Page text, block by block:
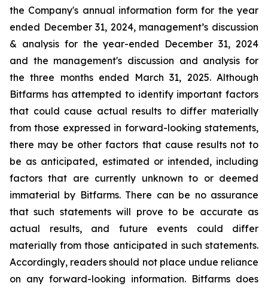
the Company's annual information form for the year
ended December 31, 2024, management’s discussion
& analysis for the year-ended December 31, 2024
and the management's discussion and analysis for
the three months ended March 31, 2025. Although
Bitfarms has attempted to identify important factors
that could cause actual results to differ materially
from those expressed in forward-looking statements,
there may be other factors that cause results not to
be as anticipated, estimated or intended, including
factors that are currently unknown to or deemed
immaterial by Bitfarms. There can be no assurance
that such statements will prove to be accurate as
actual results, and future events could differ
materially from those anticipated in such statements.
Accordingly, readers should not place undue reliance
on any forward-looking information. Bitfarms does